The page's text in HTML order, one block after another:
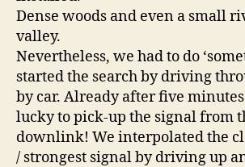
Dense woods and even a small
valley.
Nevertheless, we had to do
started the search by driving
by car. Already after five
lucky to pick-up the signal from
downlink! We interpolated the
/ strongest signal by driving up